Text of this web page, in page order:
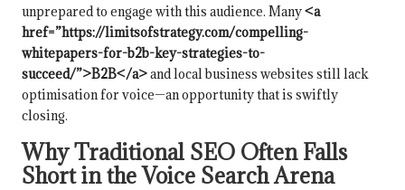
unprepared to engage with this audience. Many<a
href=”https://limitsofstrategy.com/compelling-
whitepapers-for-b2b-key-strategies-to-
succeed/”>B2B</a>and local business websites still lack
optimisation for voice—an opportunity that is swiftly
closing.
Why Traditional SEO Often Falls
Short in the Voice Search Arena